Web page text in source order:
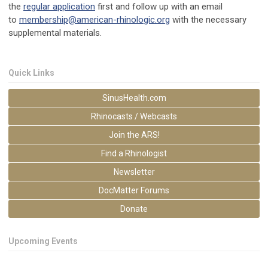
the regular application first and follow up with an email
to membership@american-rhinologic.org with the necessary
supplemental materials.
Quick Links
SinusHealth.com
Rhinocasts / Webcasts
Join the ARS!
Find a Rhinologist
Newsletter
DocMatter Forums
Donate
Upcoming Events